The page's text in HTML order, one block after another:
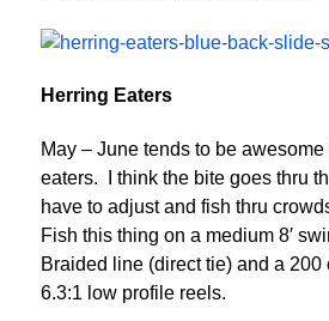
Herring Eaters
May – June tends to be
eaters. I think the bite goes thru
have to adjust and fish thru
Fish this thing on a medium 8′
Braided line (direct tie) and a 200
6.3:1 low profile reels.